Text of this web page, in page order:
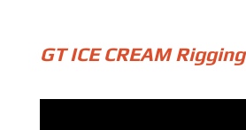
GT ICE CREAM Rigging